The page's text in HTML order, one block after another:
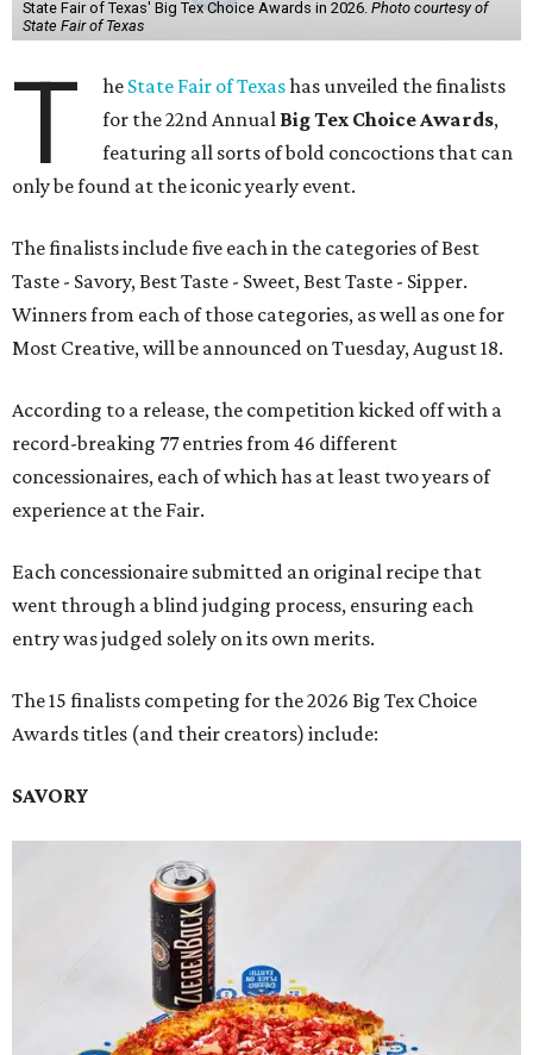
State Fair of Texas' Big Tex Choice Awards in 2026. Photo courtesy of
State Fair of Texas
T he State Fair of Texashas unveiled the finalists
for the 22nd Annual Big Tex Choice Awards,
featuring all sorts of bold concoctions that can
only be found at the iconic yearly event.
The finalists include five each in the categories of Best
Taste - Savory, Best Taste - Sweet, Best Taste - Sipper.
Winners from each of those categories, as well as one for
Most Creative, will be announced on Tuesday, August 18.
According to a release, the competition kicked off with a
record-breaking 77 entries from 46 different
concessionaires, each of which has at least two years of
experience at the Fair.
Each concessionaire submitted an original recipe that
went through a blind judging process, ensuring each
entry was judged solely on its own merits.
The 15 finalists competing for the 2026 Big Tex Choice
Awards titles (and their creators) include:
SAVORY